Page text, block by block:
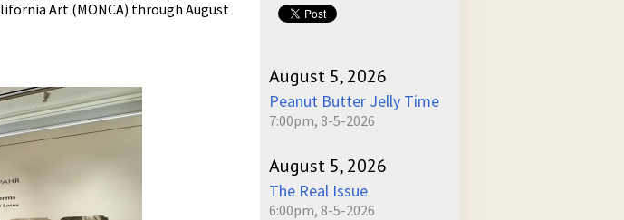
Art (MONCA) through August
August 5, 2026
Peanut Butter Jelly Time
7:00pm, 8-5-2026
August 5, 2026
The Real Issue
6:00pm, 8-5-2026